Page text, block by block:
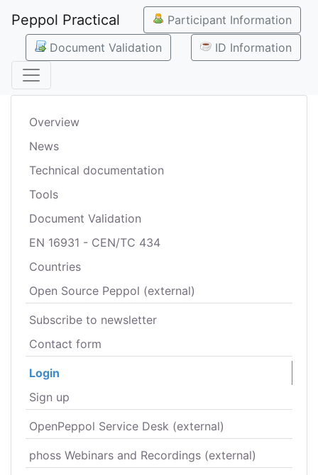
Peppol Practical
Participant Information
Document Validation
ID Information
Overview
News
Technical documentation
Tools
Document Validation
EN 16931 - CEN/TC 434
Countries
Open Source Peppol (external)
Subscribe to newsletter
Contact form
Login
Sign up
OpenPeppol Service Desk (external)
phoss Webinars and Recordings (external)